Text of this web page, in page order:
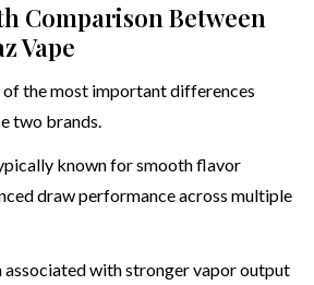
Comparison Between
Vape
of the most important differences
two brands.
known for smooth flavor
draw performance across multiple
associated with stronger vapor output